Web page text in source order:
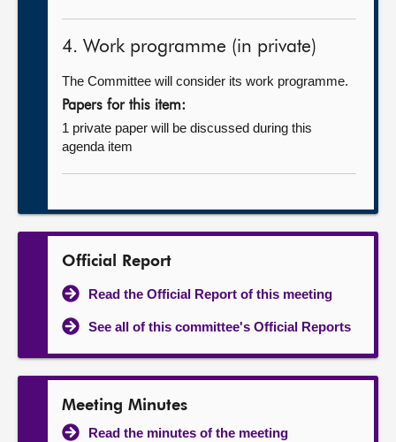
4. Work programme (in private)
The Committee will consider its work programme.
Papers for this item:
1 private paper will be discussed during this
agenda item
Official Report
Read the Official Report of this meeting
See all of this committee's Official Reports
Meeting Minutes
Read the minutes of the meeting